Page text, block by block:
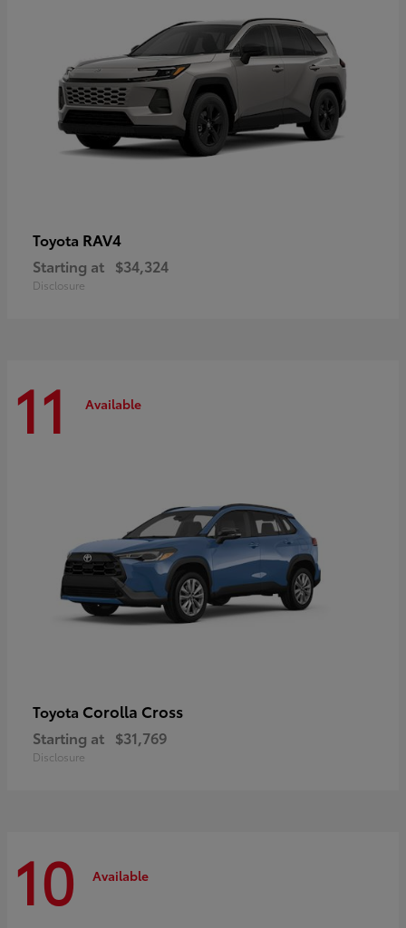
Toyota RAV4
Starting at $34,324
Disclosure
11 Available
Toyota Corolla Cross
Starting at $31,769
Disclosure
10 Available